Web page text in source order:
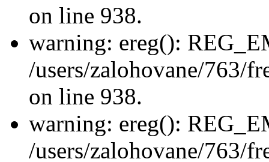
on line 938.
warning: ereg():
/users/zalohovane/763/
on line 938.
warning: ereg():
/users/zalohovane/763/